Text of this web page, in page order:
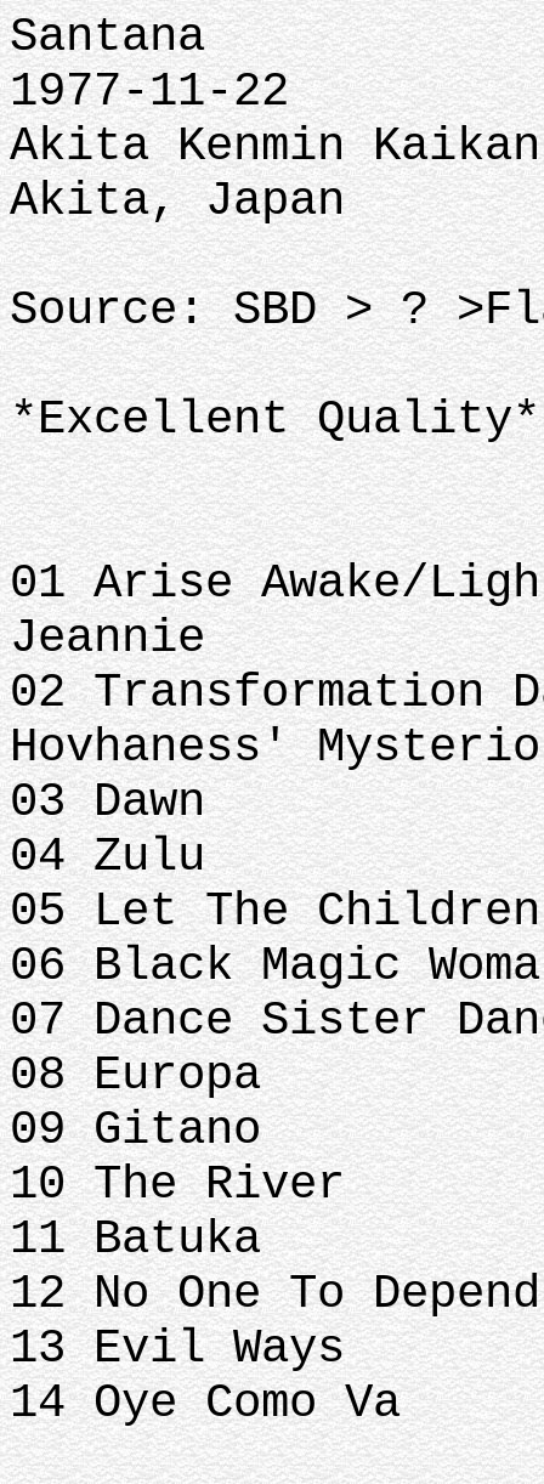
Santana
1977-11-22
Akita Kenmin Kaikan
Akita, Japan
Source: SBD > ?
*Excellent Quality*
01 Arise Awake/
Jeannie
02 Transformation
Hovhaness'
03 Dawn
04 Zulu
05 Let The
06 Black Magic
07 Dance Sister
08 Europa
09 Gitano
10 The River
11 Batuka
12 No One To
13 Evil Ways
14 Oye Como Va